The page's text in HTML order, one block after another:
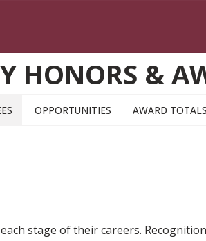
HONORS &
OPPORTUNITIES AWARD TOTALS
stage of their careers.